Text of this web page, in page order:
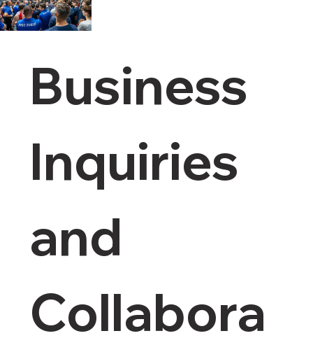
Business
Inquiries
and
Collabora